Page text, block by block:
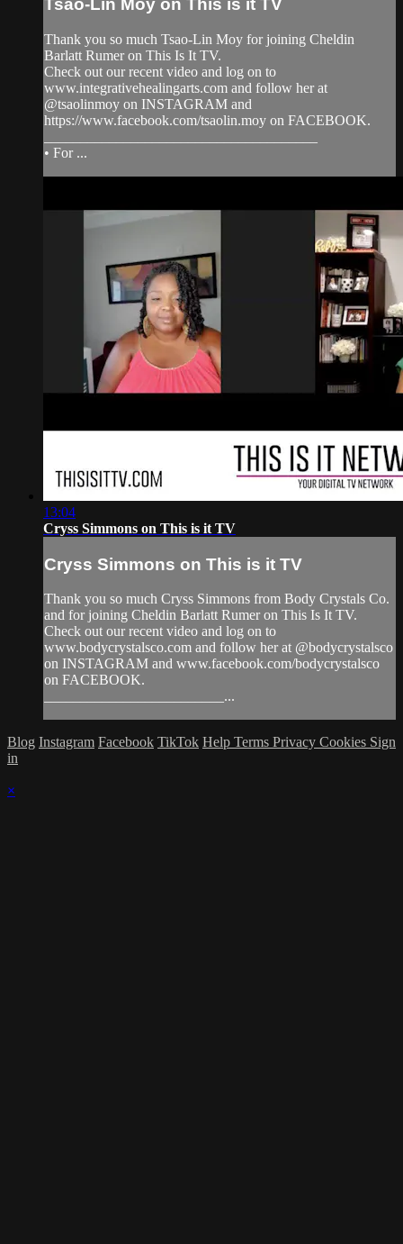
Tsao-Lin Moy on This is it TV
Thank you so much Tsao-Lin Moy for joining Cheldin
Barlatt Rumer on This Is It TV.
Check out our recent video and log on to
www.integrativehealingarts.com and follow her at
@tsaolinmoy on INSTAGRAM and
https://www.facebook.com/tsaolin.moy on FACEBOOK.
• For ...
13:04
Cryss Simmons on This is it TV
Cryss Simmons on This is it TV
Thank you so much Cryss Simmons from Body Crystals Co.
and for joining Cheldin Barlatt Rumer on This Is It TV.
Check out our recent video and log on to
www.bodycrystalsco.com and follow her at @bodycrystalsco
on INSTAGRAM and www.facebook.com/bodycrystalsco
on FACEBOOK.
_________________________...
Blog Instagram Facebook TikTok Help Terms Privacy Cookies Sign
in
×